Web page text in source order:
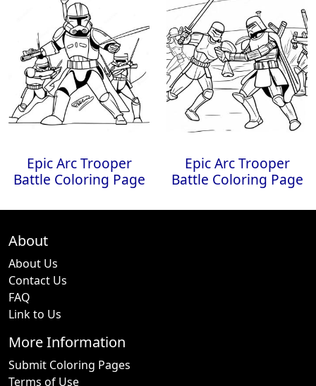
Epic Arc Trooper
Battle Coloring Page
Epic Arc Trooper
Battle Coloring Page
About
About Us
Contact Us
FAQ
Link to Us
More Information
Submit Coloring Pages
Terms of Use